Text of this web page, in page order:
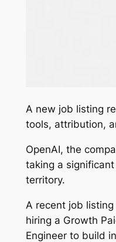
A new job listing
tools, attribution,
OpenAI, the
taking a
territory.
A recent job
hiring a Growth
Engineerto build